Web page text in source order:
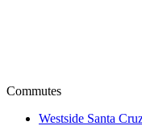
Commutes
Westside Santa